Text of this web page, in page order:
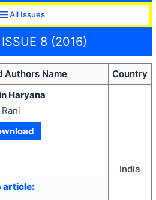
All Issues
8 (2016)
Authors Name
Country
Haryana
article:
India